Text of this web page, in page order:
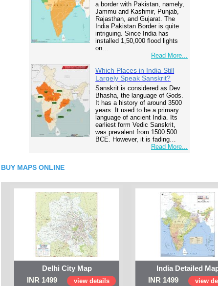
a border with Pakistan, namely,
Jammu and Kashmir, Punjab,
Rajasthan, and Gujarat. The
India Pakistan Border is quite
intriguing. Since India has
installed 1,50,000 flood lights
on…
Read More...
Which Places in India Still
Largely Speak Sanskrit?
Sanskrit is considered as Dev
Bhasha, the language of Gods.
It has a history of around 3500
years. It used to be a primary
language of ancient India. Its
earliest form Vedic Sanskrit,
was prevalent from 1500 500
BCE. However, it is fading…
Read More...
BUY MAPS ONLINE
Delhi City Map
INR 1499
view details
India Detailed
INR 1499
view